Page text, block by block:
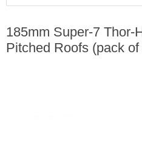
185mm Super-7 Thor-
Pitched Roofs (pack of